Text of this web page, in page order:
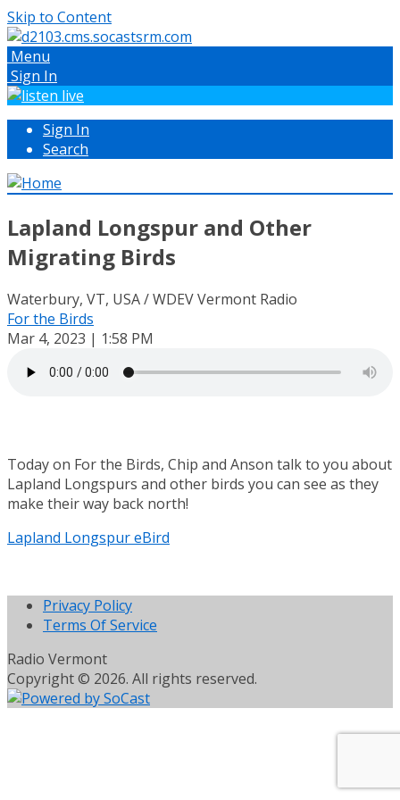
Skip to Content
Menu
Sign In
Sign In
Search
Lapland Longspur and Other
Migrating Birds
Waterbury, VT, USA / WDEV Vermont Radio
For the Birds
Mar 4, 2023 | 1:58 PM
Today on For the Birds, Chip and Anson talk to you about
Lapland Longspurs and other birds you can see as they
make their way back north!
Lapland Longspur eBird
Privacy Policy
Terms Of Service
Radio Vermont
Copyright © 2026. All rights reserved.